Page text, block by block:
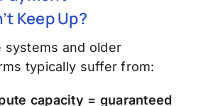
Keep Up?
systems and older
typically suffer from:
capacity = guaranteed